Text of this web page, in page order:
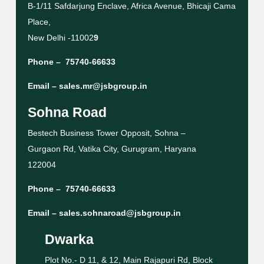
B-1/11 Safdarjung Enclave, Africa Avenue, Bhicaji Cama
Place,
New Delhi -110029
Phone – 75740-66633
Email – sales.mr@jsbgroup.in
Sohna Road
Bestech Business Tower Opposit, Sohna –
Gurgaon Rd, Vatika City, Gurugram, Haryana
122004
Phone – 75740-66633
Email – sales.sohnaroad@jsbgroup.in
Dwarka
Plot No.- D 11, & 12, Main Rajapuri Rd, Block